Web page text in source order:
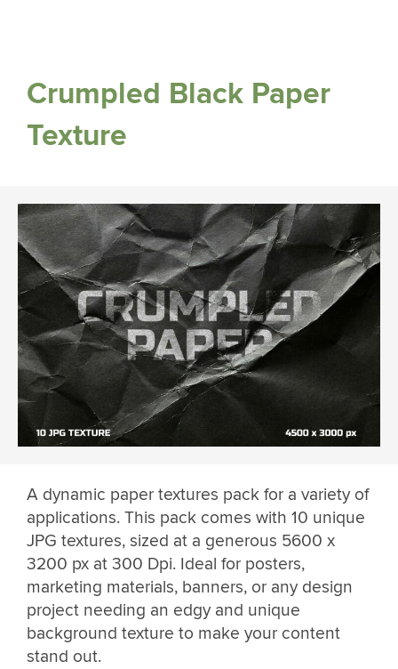
Crumpled Black Paper
Texture
A dynamic paper textures pack for a variety of
applications. This pack comes with 10 unique
JPG textures, sized at a generous 5600 x
3200 px at 300 Dpi. Ideal for posters,
marketing materials, banners, or any design
project needing an edgy and unique
background texture to make your content
stand out.